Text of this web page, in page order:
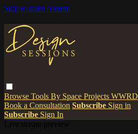
Skip to main content
Browse Tools By Space Projects WWRD
Book a Consultation Subscribe Sign in
Subscribe Sign In